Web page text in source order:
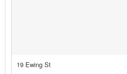
19 Ewing St